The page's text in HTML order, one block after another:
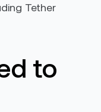
Tether
to